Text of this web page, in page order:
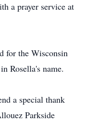
a prayer service at
for the Wisconsin
Rosella's name.
a special thank
Parkside